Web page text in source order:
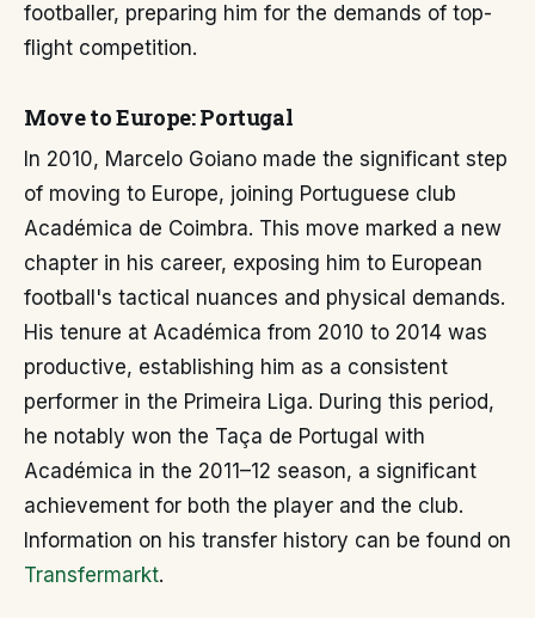
footballer, preparing him for the demands of top-
flight competition.
Move to Europe: Portugal
In 2010, Marcelo Goiano made the significant step
of moving to Europe, joining Portuguese club
Académica de Coimbra. This move marked a new
chapter in his career, exposing him to European
football's tactical nuances and physical demands.
His tenure at Académica from 2010 to 2014 was
productive, establishing him as a consistent
performer in the Primeira Liga. During this period,
he notably won the Taça de Portugal with
Académica in the 2011–12 season, a significant
achievement for both the player and the club.
Information on his transfer history can be found on
Transfermarkt.